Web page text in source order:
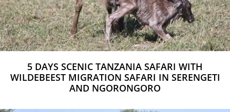
5 DAYS SCENIC TANZANIA SAFARI WITH
WILDEBEEST MIGRATION SAFARI IN SERENGETI
AND NGORONGORO